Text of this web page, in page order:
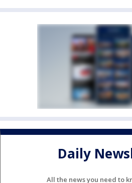
Daily
All the news you need to